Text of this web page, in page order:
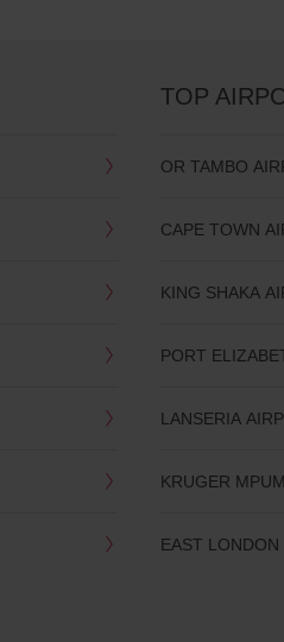
TOP
OR TAMBO
CAPE TOWN
KING SHAKA
PORT
LANSERIA
KRUGER
EAST